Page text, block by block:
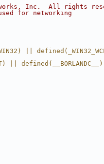
Inc.  All rights
for networking
||